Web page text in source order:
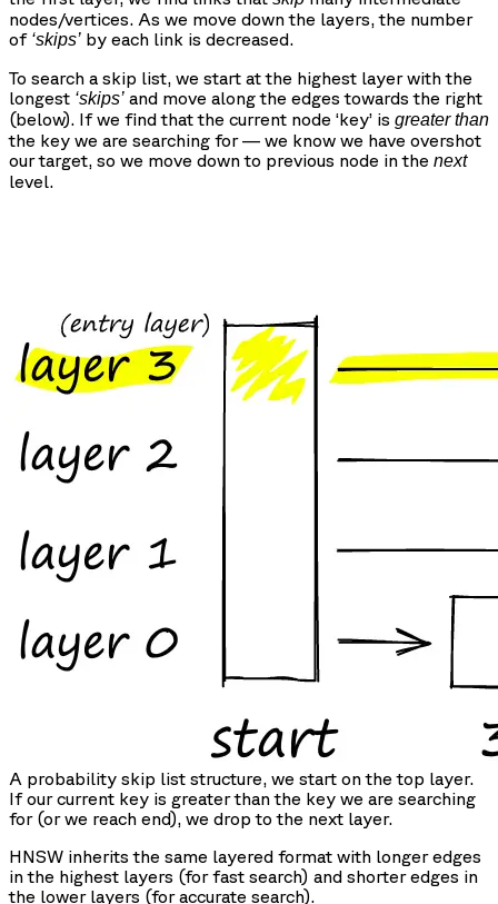
nodes/vertices. As we move down the layers, the number
of ‘skips’ by each link is decreased.
To search a skip list, we start at the highest layer with the
longest ‘skips’ and move along the edges towards the right
(below). If we find that the current node ‘key’ is greater than
the key we are searching for — we know we have overshot
our target, so we move down to previous node in the next
level.
A probability skip list structure, we start on the top layer.
If our current key is greater than the key we are searching
for (or we reach end), we drop to the next layer.
HNSW inherits the same layered format with longer edges
in the highest layers (for fast search) and shorter edges in
the lower layers (for accurate search).